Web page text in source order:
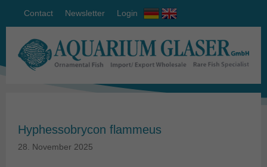
Contact Newsletter Login
Hyphessobrycon flammeus
28. November 2025